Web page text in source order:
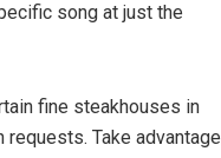
song at just the
fine steakhouses in
Take advantage